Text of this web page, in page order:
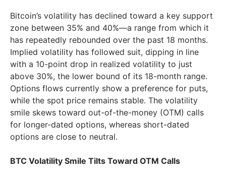
Bitcoin’s volatility has declined toward a key support
zone between 35% and 40%—a range from which it
has repeatedly rebounded over the past 18 months.
Implied volatility has followed suit, dipping in line
with a 10-point drop in realized volatility to just
above 30%, the lower bound of its 18-month range.
Options flows currently show a preference for puts,
while the spot price remains stable. The volatility
smile skews toward out-of-the-money (OTM) calls
for longer-dated options, whereas short-dated
options are close to neutral.
BTC Volatility Smile Tilts Toward OTM Calls